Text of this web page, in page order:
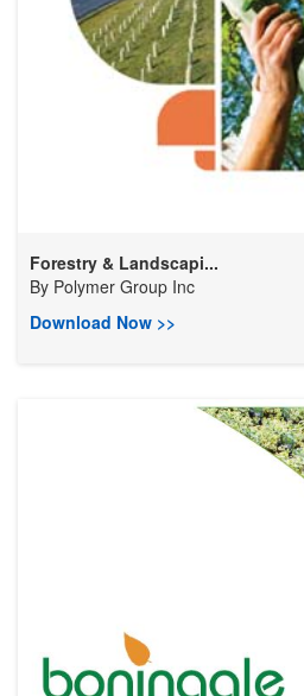
Forestry & Landscapi...
By Polymer Group Inc
Download Now >>